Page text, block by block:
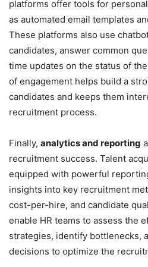
platforms offer tools for
as automated email templates
These platforms also use
candidates, answer common
time updates on the status of
of engagement helps build a
candidates and keeps them
recruitment process.
Finally, analytics and reporting
recruitment success. Talent
equipped with powerful
insights into key recruitment
cost-per-hire, and candidate
enable HR teams to assess the
strategies, identify bottlenecks,
decisions to optimize the